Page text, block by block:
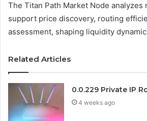
The Titan Path Market Node analyzes
support price discovery, routing
assessment, shaping liquidity
Related Articles
0.0.229 Private IP
4 weeks ago